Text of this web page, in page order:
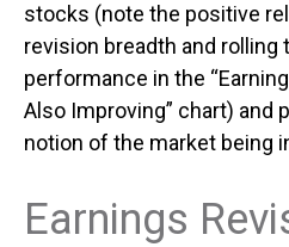
stocks (note the positive
revision breadth and rolling
performance in the
Also Improving” chart) and
notion of the market being
Earnings